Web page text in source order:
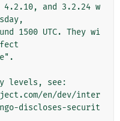
and 3.2.24 w
1500 UTC. They wi
levels, see:
en/dev/inter
discloses-securit